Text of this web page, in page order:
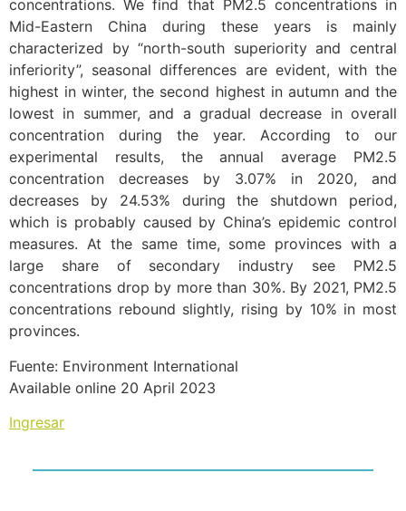
concentrations. We find that PM2.5 concentrations in
Mid-Eastern China during these years is mainly
characterized by “north-south superiority and central
inferiority”, seasonal differences are evident, with the
highest in winter, the second highest in autumn and the
lowest in summer, and a gradual decrease in overall
concentration during the year. According to our
experimental results, the annual average PM2.5
concentration decreases by 3.07% in 2020, and
decreases by 24.53% during the shutdown period,
which is probably caused by China’s epidemic control
measures. At the same time, some provinces with a
large share of secondary industry see PM2.5
concentrations drop by more than 30%. By 2021, PM2.5
concentrations rebound slightly, rising by 10% in most
provinces.
Fuente: Environment International
Available online 20 April 2023
Ingresar